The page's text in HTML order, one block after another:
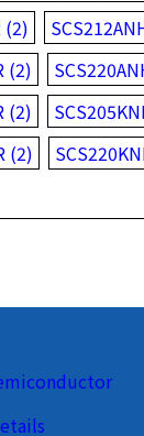
(2)
(2)
(2)
(2)